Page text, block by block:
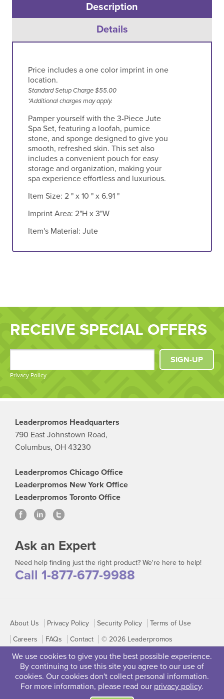
We use cookies to give you the best possible experience.
By continuing to use this site you agree to our use of
cookies. Our cookies don't collect personal information.
For more information, please read our privacy policy.
Description
Details
Price includes a one color imprint in one
location.
Standard Setup Charge $55.00
*Additional charges may apply.
Pamper yourself with the 3-Piece Jute
Spa Set, featuring a loofah, pumice
stone, and sponge designed to give you
smooth, refreshed skin. This set also
includes a convenient pouch for easy
storage and organization, making your
spa experience effortless and luxurious.
Item Size: 2 " x 10 " x 6.91 "
Imprint Area: 2"H x 3"W
Item's Material: Jute
RECEIVE SPECIAL OFFERS
Privacy Policy
SIGN-UP
Leaderpromos Headquarters
790 East Johnstown Road,
Columbus, OH 43230
Leaderpromos Chicago Office
Leaderpromos New York Office
Leaderpromos Toronto Office
Ask an Expert
Need help finding just the right product? We're here to help!
Call 1-877-677-9988
About Us Privacy Policy Security Policy
Terms of Use
Careers
FAQs Contact © 2026 Leaderpromos